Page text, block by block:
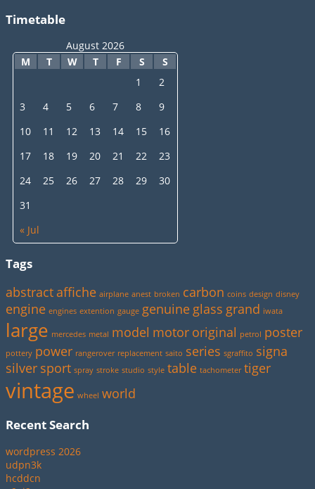
Timetable
August 2026
M
T W T F S S
« Jul
1
2
3
4 5 6 7 8
9
10
11 12 13 14 15
16
17
18 19 20 21 22
23
24
25 26 27 28 29
30
31
Tags
abstract affiche airplane anest broken carbon coins design disney
engine engines extention gauge genuine glass grand iwata
large mercedes metal model motor original petrol poster
pottery power rangerover replacement saito series sgraffito signa
silver sport spray stroke studio style table tachometer tiger
vintage wheel world
Recent Search
wordpress 2026
udpn3k
hcddcn